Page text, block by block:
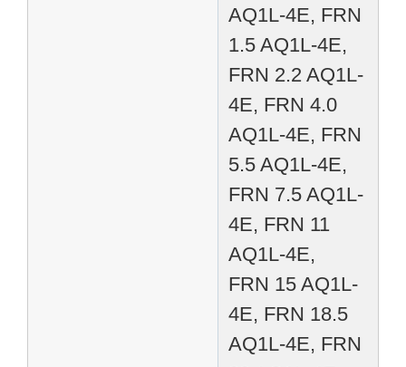
AQ1L-4E, FRN
1.5 AQ1L-4E,
FRN 2.2 AQ1L-
4E, FRN 4.0
AQ1L-4E, FRN
5.5 AQ1L-4E,
FRN 7.5 AQ1L-
4E, FRN 11
AQ1L-4E,
FRN 15 AQ1L-
4E, FRN 18.5
AQ1L-4E, FRN